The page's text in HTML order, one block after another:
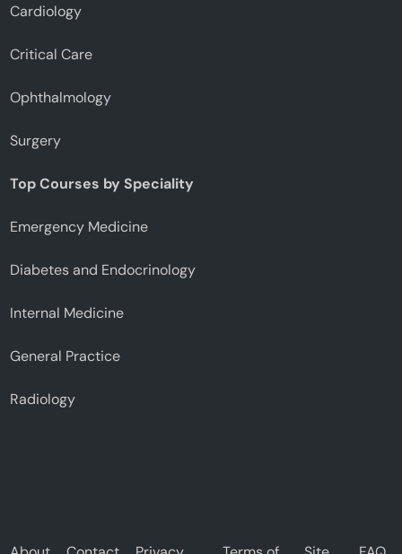
Cardiology
Critical Care
Ophthalmology
Surgery
Top Courses by Speciality
Emergency Medicine
Diabetes and Endocrinology
Internal Medicine
General Practice
Radiology